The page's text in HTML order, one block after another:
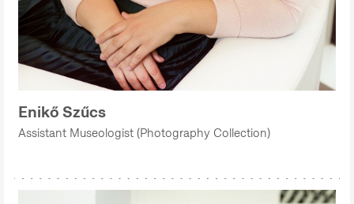
Enikő Szűcs
Assistant Museologist (Photography Collection)